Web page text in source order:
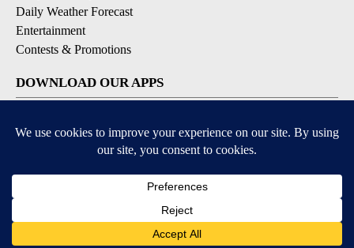
Daily Weather Forecast
Entertainment
Contests & Promotions
DOWNLOAD OUR APPS
Available for iOS and Android
© 2026, NPG of Texas, L.P. El Paso, TX USA